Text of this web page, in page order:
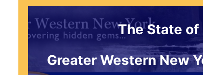
The State of
Greater Western New